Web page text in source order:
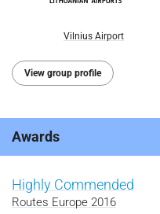
Vilnius Airport
View group profile
Awards
Highly Commended
Routes Europe 2016